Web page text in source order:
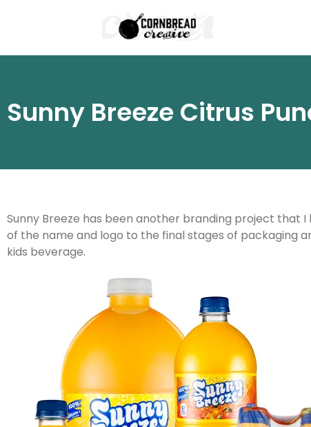
Sunny Breeze Citrus
Sunny Breeze has been another branding project that
of the name and logo to the final stages of packaging
kids beverage.